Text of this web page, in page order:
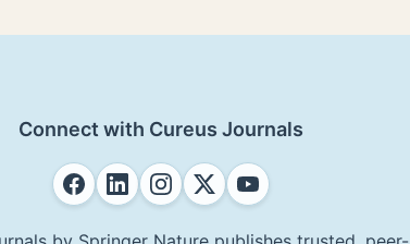
Connect with Cureus Journals